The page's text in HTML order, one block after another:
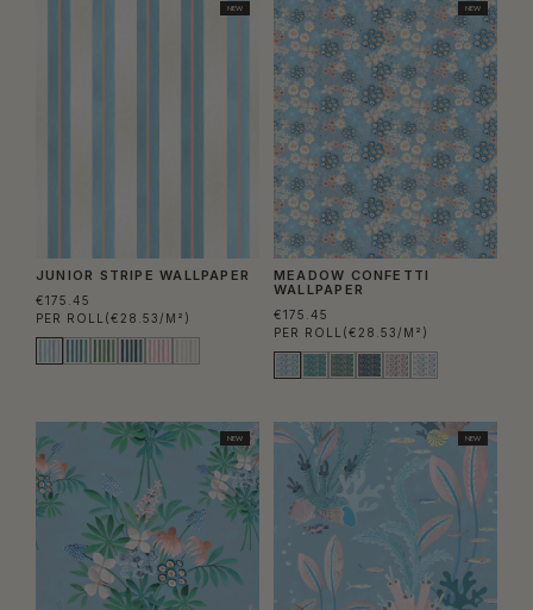
NEW
JUNIOR STRIPE WALLPAPER
€175.45
PER ROLL (€28.53/M²)
NEW
MEADOW CONFETTI
WALLPAPER
€175.45
PER ROLL (€28.53/M²)
NEW NEW